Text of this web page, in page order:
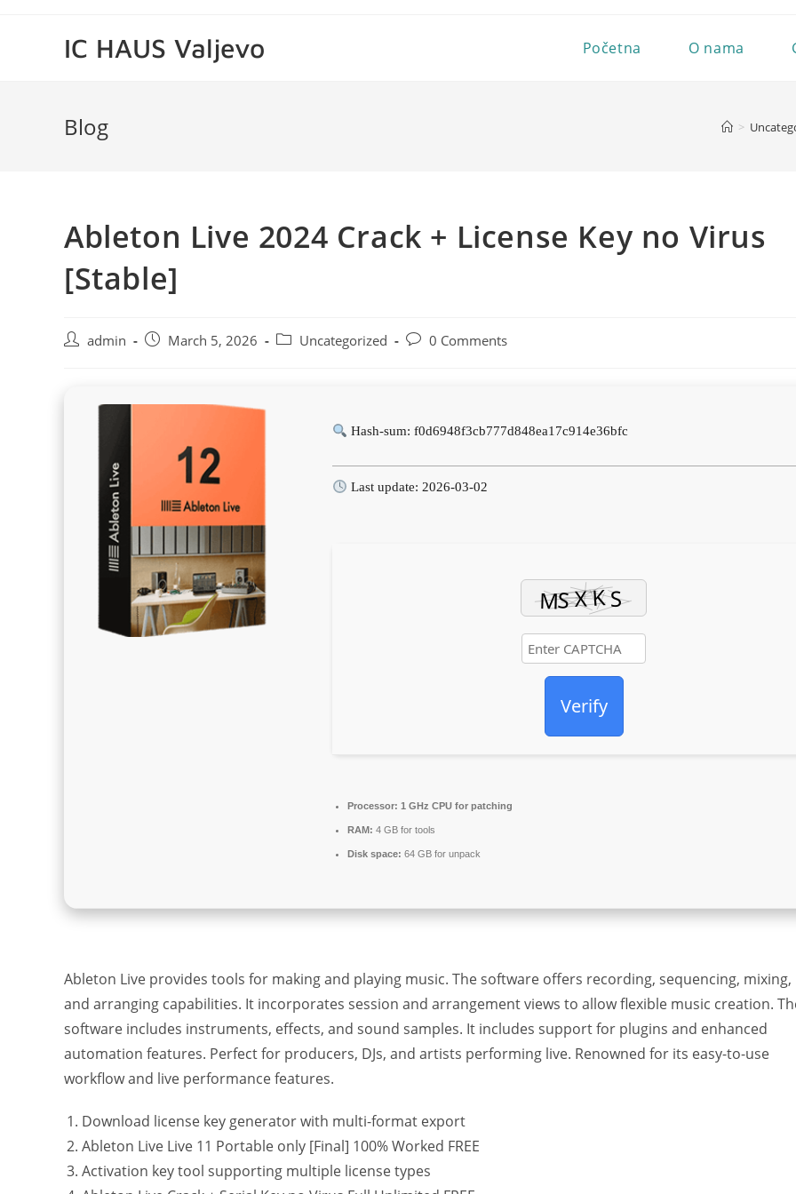
IC HAUS Valjevo Početna O nama
Blog >
Ableton Live 2024 Crack + License Key no Virus
[Stable]
Postadmin
Post March 5, 2026
Post Uncategorized
Post0 Comments
Hash-sum: f0d6948f3cb777d848ea17c914e36bfc
Last update: 2026-03-02
Verify
Processor: 1 GHz CPU for patching
RAM: 4 GB for tools
Disk space: 64 GB for unpack
Ableton Live provides tools for making and playing music. The software offers recording, sequencing, mixing,
and arranging capabilities. It incorporates session and arrangement views to allow flexible music creation.
software includes instruments, effects, and sound samples. It includes support for plugins and enhanced
automation features. Perfect for producers, DJs, and artists performing live. Renowned for its easy-to-use
workflow and live performance features.
Download license key generator with multi-format export
Ableton Live Live 11 Portable only [Final] 100% Worked FREE
Activation key tool supporting multiple license types